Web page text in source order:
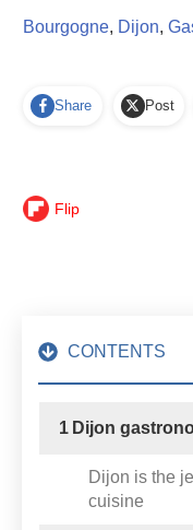
Bourgogne, Dijon,
Share Post
Flip
CONTENTS
1 Dijon
Dijon is the
cuisine